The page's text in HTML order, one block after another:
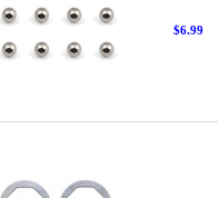
$6.99